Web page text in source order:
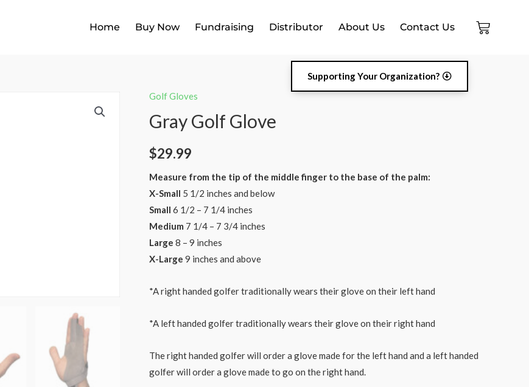
Home Buy Now Fundraising Distributor About Us Contact Us
Supporting Your Organization?
Golf Gloves
Gray Golf Glove
$29.99
Measure from the tip of the middle finger to the base of the palm:
X-Small 5 1/2 inches and below​
Small 6 1/2 – 7 1/4 inches
Medium 7 1/4 – 7 3/4 inches​
Large 8 – 9 inches ​
X-Large 9 inches and above
*A right handed golfer traditionally wears their glove on their left hand
*A left handed golfer traditionally wears their glove on their right hand
The right handed golfer will order a glove made for the left hand and a left handed
golfer will order a glove made to go on the right hand.